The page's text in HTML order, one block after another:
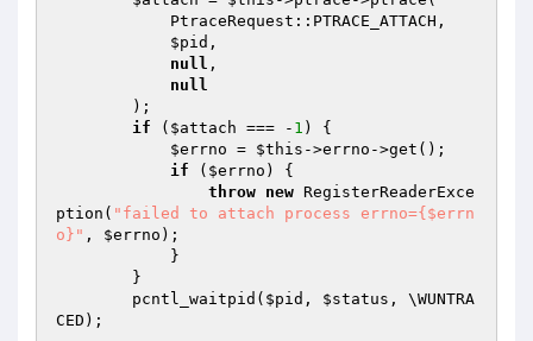
$pid ,
null ,
null
if ( $attach === - 1 ) {
$errno = $this ->errno->get();
if ( $errno ) {
throw new RegisterReaderExce
ption( "failed to attach process errno={$errn
o}" , $errno );
        pcntl_waitpid(
$pid , $status , \WUNTRA
CED);